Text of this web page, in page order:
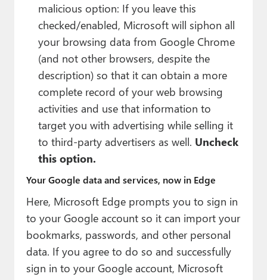
malicious option: If you leave this
checked/enabled, Microsoft will siphon all
your browsing data from Google Chrome
(and not other browsers, despite the
description) so that it can obtain a more
complete record of your web browsing
activities and use that information to
target you with advertising while selling it
to third-party advertisers as well. Uncheck
this option.
Your Google data and services, now in Edge
Here, Microsoft Edge prompts you to sign in
to your Google account so it can import your
bookmarks, passwords, and other personal
data. If you agree to do so and successfully
sign in to your Google account, Microsoft